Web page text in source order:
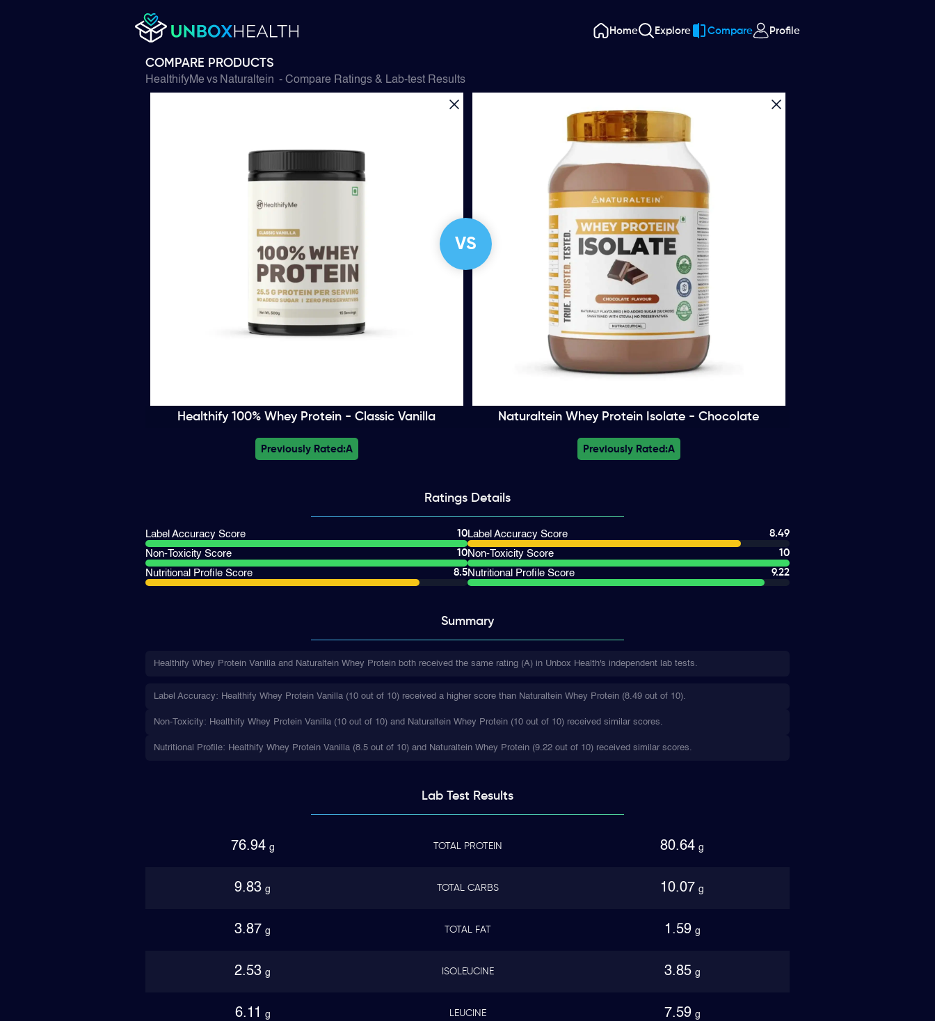
Home Explore Compare Profile
COMPARE PRODUCTS
HealthifyMe vs Naturaltein - Compare Ratings & Lab-test Results
VS
Healthify 100% Whey Protein - Classic Vanilla Naturaltein Whey Protein Isolate - Chocolate
Previously Rated:A Previously Rated:A
Ratings Details
Label Accuracy Score
10
Non-Toxicity Score
10
Nutritional Profile Score
8.5
Label Accuracy Score
8.49
Non-Toxicity Score
10
Nutritional Profile Score
9.22
Summary
Healthify Whey Protein Vanilla and Naturaltein Whey Protein both received the same rating (A) in Unbox Health's independent lab tests.
Label Accuracy: Healthify Whey Protein Vanilla (10 out of 10) received a higher score than Naturaltein Whey Protein (8.49 out of 10).
Non-Toxicity: Healthify Whey Protein Vanilla (10 out of 10) and Naturaltein Whey Protein (10 out of 10) received similar scores.
Nutritional Profile: Healthify Whey Protein Vanilla (8.5 out of 10) and Naturaltein Whey Protein (9.22 out of 10) received similar scores.
Lab TestResults
76.94 g TOTAL PROTEIN 80.64 g
9.83 g TOTAL CARBS 10.07 g
3.87 g TOTAL FAT 1.59 g
2.53 g ISOLEUCINE 3.85 g
6.11 g LEUCINE 7.59 g